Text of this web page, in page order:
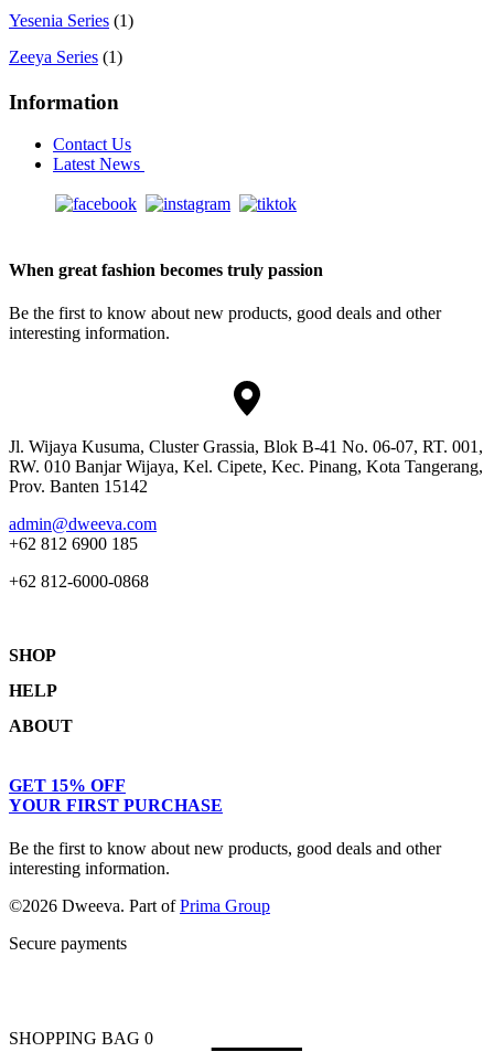
Yesenia Series (1)
Zeeya Series (1)
Information
Contact Us
Latest News
When great fashion becomes truly passion
Be the first to know about new products, good deals and other
interesting information.
Jl. Wijaya Kusuma, Cluster Grassia, Blok B-41 No. 06-07, RT. 001,
RW. 010 Banjar Wijaya, Kel. Cipete, Kec. Pinang, Kota Tangerang,
Prov. Banten 15142
admin@dweeva.com
+62 812 6900 185
+62 812-6000-0868
SHOP
Collections
Women
Men
HELP
Terms & Conditions
ABOUT
Journal
Our Story
GET 15% OFF
YOUR FIRST PURCHASE
Be the first to know about new products, good deals and other
interesting information.
©2026 Dweeva. Part ofPrima Group
Secure payments
SHOPPING BAG 0